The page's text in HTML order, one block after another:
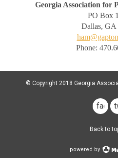
Georgia Association for
PO Box
Dallas, GA
Phone:
© Copyright 2018 Georgia
Back to
powered by